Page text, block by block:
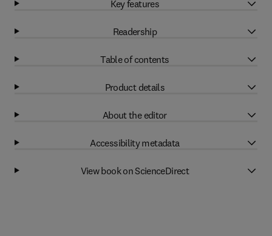
Key features
Readership
Table of contents
Product details
About the editor
Accessibility metadata
View book on ScienceDirect